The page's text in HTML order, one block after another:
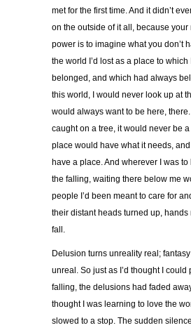
met for the first time. And it didn’t
on the outside of it all, because your
power is to imagine what you don’t
the world I’d lost as a place to which
belonged, and which had always
this world, I would never look up at
would always want to be here,
caught on a tree, it would never be
place would have what it needs,
have a place. And wherever I was
the falling, waiting there below me
people I’d been meant to care for
their distant heads turned up, hands
fall.
Delusion turns unreality real;
unreal. So just as I’d thought I could
falling, the delusions had faded
thought I was learning to love the
slowed to a stop. The sudden